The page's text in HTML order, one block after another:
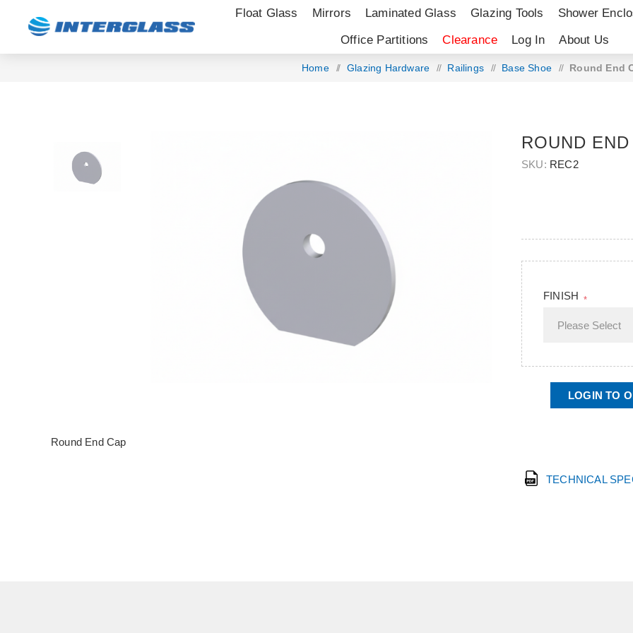
Float Glass Mirrors Laminated Glass Glazing Tools Shower
Office Partitions
Clearance Log In About Us
Home / Glazing Hardware / Railings / Base Shoe / Round End
Round End Cap
ROUND
SKU: REC2
FINISH *
LOGIN TO
TECHNICAL